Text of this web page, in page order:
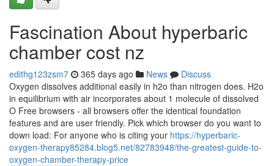
Fascination About hyperbaric
chamber cost nz
edithg123zsm7 365 days ago News
Discuss
Oxygen dissolves additional easily in h2o than nitrogen does. H2o
in equilibrium with air incorporates about 1 molecule of dissolved
O Free browsers - all browsers offer the identical foundation
features and are user friendly. Pick which browser do you want to
down load: For anyone who is citing your https://hyperbaric-
oxygen-therapy85284.blog5.net/82783948/the-greatest-guide-to-
oxygen-chamber-therapy-price